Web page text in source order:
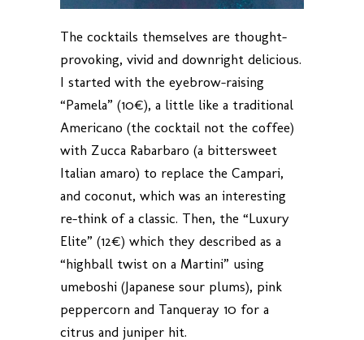
The cocktails themselves are thought-
provoking, vivid and downright delicious.
I started with the eyebrow-raising
“Pamela” (10€), a little like a traditional
Americano (the cocktail not the coffee)
with Zucca Rabarbaro (a bittersweet
Italian amaro) to replace the Campari,
and coconut, which was an interesting
re-think of a classic. Then, the “Luxury
Elite” (12€) which they described as a
“highball twist on a Martini” using
umeboshi (Japanese sour plums), pink
peppercorn and Tanqueray 10 for a
citrus and juniper hit.